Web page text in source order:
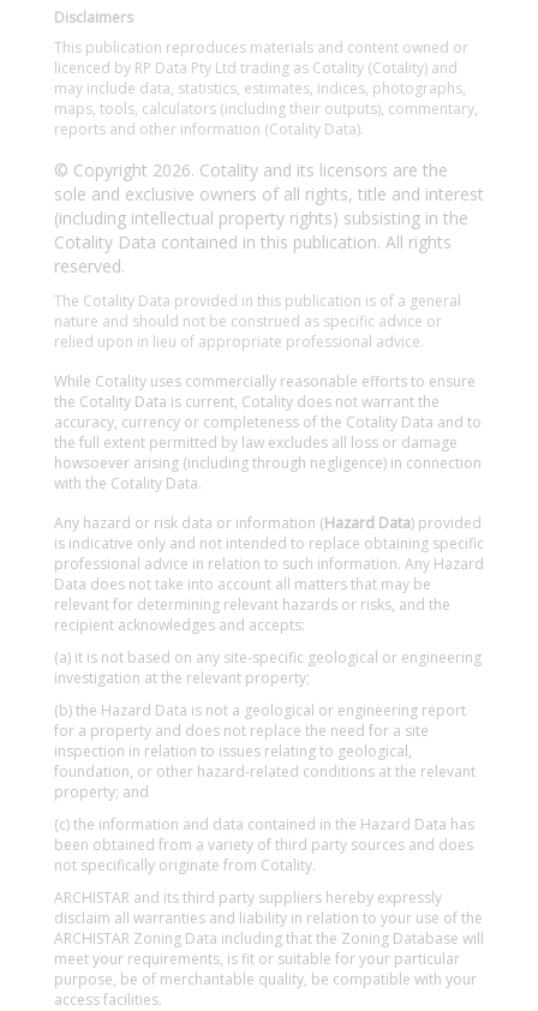
Disclaimers
This publication reproduces materials and content owned or
licenced by RP Data Pty Ltd trading as Cotality (Cotality) and
may include data, statistics, estimates, indices, photographs,
maps, tools, calculators (including their outputs), commentary,
reports and other information (Cotality Data).
© Copyright 2026. Cotality and its licensors are the
sole and exclusive owners of all rights, title and interest
(including intellectual property rights) subsisting in the
Cotality Data contained in this publication. All rights
reserved.
The Cotality Data provided in this publication is of a general
nature and should not be construed as specific advice or
relied upon in lieu of appropriate professional advice.
While Cotality uses commercially reasonable efforts to ensure
the Cotality Data is current, Cotality does not warrant the
accuracy, currency or completeness of the Cotality Data and to
the full extent permitted by law excludes all loss or damage
howsoever arising (including through negligence) in connection
with the Cotality Data.
Any hazard or risk data or information (Hazard Data) provided
is indicative only and not intended to replace obtaining specific
professional advice in relation to such information. Any Hazard
Data does not take into account all matters that may be
relevant for determining relevant hazards or risks, and the
recipient acknowledges and accepts:
(a) it is not based on any site-specific geological or engineering
investigation at the relevant property;
(b) the Hazard Data is not a geological or engineering report
for a property and does not replace the need for a site
inspection in relation to issues relating to geological,
foundation, or other hazard-related conditions at the relevant
property; and
(c) the information and data contained in the Hazard Data has
been obtained from a variety of third party sources and does
not specifically originate from Cotality.
ARCHISTAR and its third party suppliers hereby expressly
disclaim all warranties and liability in relation to your use of the
ARCHISTAR Zoning Data including that the Zoning Database will
meet your requirements, is fit or suitable for your particular
purpose, be of merchantable quality, be compatible with your
access facilities.